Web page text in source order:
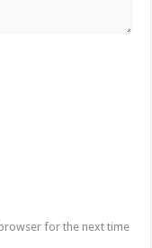
for the next time